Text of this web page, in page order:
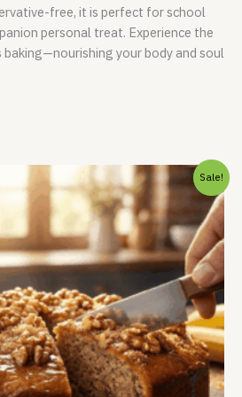
free, it is perfect for school
personal treat. Experience the
your body and soul
Sale!
Original
price
was:
₹999.00.
Current
price
is:
₹899.00.